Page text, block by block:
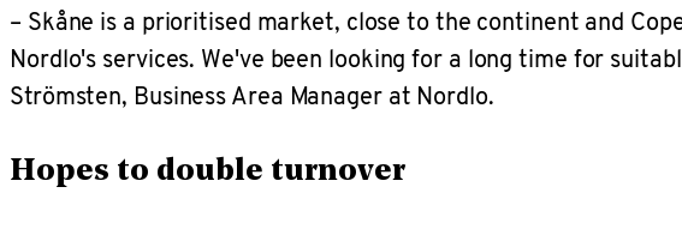
– Skåne is a prioritised market, close to the continent and
Nordlo's services. We've been looking for a long time for
Strömsten, Business Area Manager at Nordlo.
Hopes to double turnover